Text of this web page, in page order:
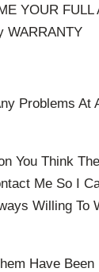
YOUR FULL
WARRANTY
Problems At
You Think
Me So I
Willing To
Have Been